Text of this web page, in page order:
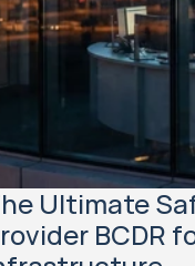
Ultimate
BCDR